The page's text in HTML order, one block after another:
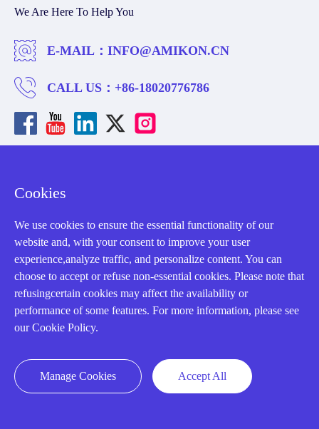
We Are Here To Help You
E-MAIL： INFO@AMIKON.CN
CALL US： +86-18020776786
About us
Our Team
20 Years in Business
About us
Cookie Policy
Q&A
Cookies
We use cookies to ensure the essential functionality of our
website and, with your consent to improve your user
experience,analyze traffic, and personalize content. You can
choose to accept or refuse non-essential cookies. Please note that
refusingcertain cookies may affect the availability or
performance of some features. For more information, please see
our Cookie Policy.
Manage Cookies Accept All